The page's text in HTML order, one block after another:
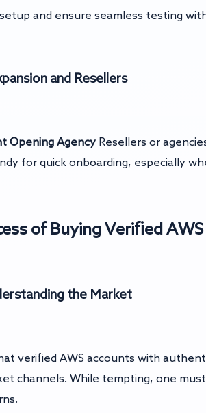
and ensure seamless testing
and Resellers
Opening Agency Resellers or
for quick onboarding, especially
of Buying Verified
the Market
verified AWS accounts with
channels. While tempting, one